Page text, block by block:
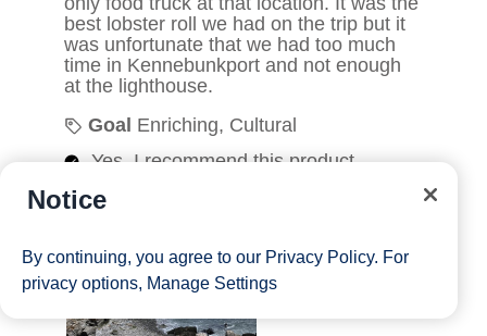
Notice
By continuing, you agree to our Privacy Policy. For
privacy options, Manage Settings